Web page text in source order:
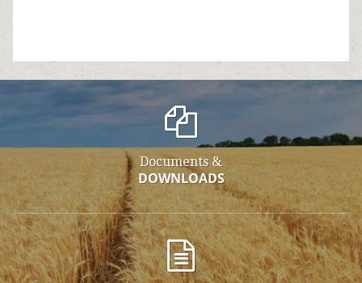
Documents &
DOWNLOADS